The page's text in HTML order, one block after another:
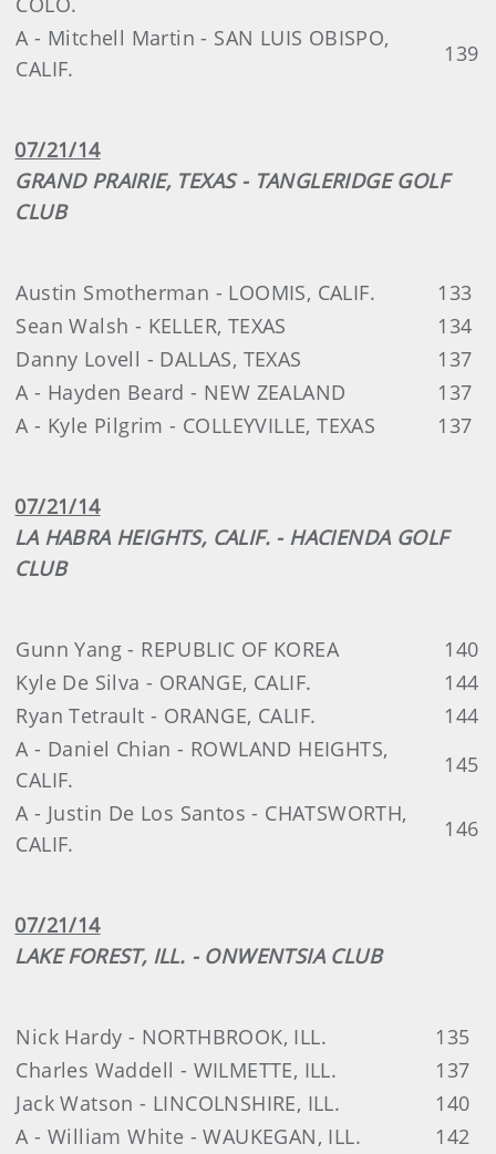
A - Mitchell Martin - SAN LUIS OBISPO,
CALIF.
139
07/21/14
GRAND PRAIRIE, TEXAS - TANGLERIDGE GOLF
CLUB
Austin Smotherman - LOOMIS, CALIF.
133
Sean Walsh - KELLER, TEXAS
134
Danny Lovell - DALLAS, TEXAS
137
A - Hayden Beard - NEW ZEALAND
137
A - Kyle Pilgrim - COLLEYVILLE, TEXAS
137
07/21/14
LA HABRA HEIGHTS, CALIF. - HACIENDA GOLF
CLUB
Gunn Yang - REPUBLIC OF KOREA
140
Kyle De Silva - ORANGE, CALIF.
144
Ryan Tetrault - ORANGE, CALIF.
144
A - Daniel Chian - ROWLAND HEIGHTS,
CALIF.
145
A - Justin De Los Santos - CHATSWORTH,
CALIF.
146
07/21/14
LAKE FOREST, ILL. - ONWENTSIA CLUB
Nick Hardy - NORTHBROOK, ILL.
135
Charles Waddell - WILMETTE, ILL.
137
Jack Watson - LINCOLNSHIRE, ILL.
140
A - William White - WAUKEGAN, ILL.
142